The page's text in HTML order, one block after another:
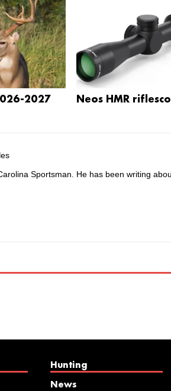
2027
Neos HMR
Sportsman. He has been writing
Hunting
News